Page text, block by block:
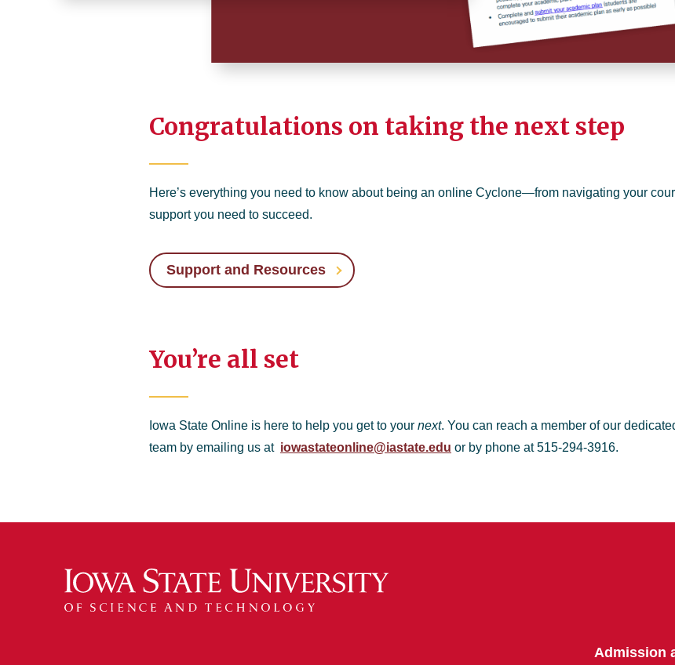
Congratulations on taking the next step
Here’s everything you need to know about being an online Cyclone—from navigating your
support you need to succeed.
Support and Resources
You’re all set
Iowa State Online is here to help you get to your next. You can reach a member of our
team by emailing us at iowastateonline@iastate.edu or by phone at 515-294-3916.
Admission